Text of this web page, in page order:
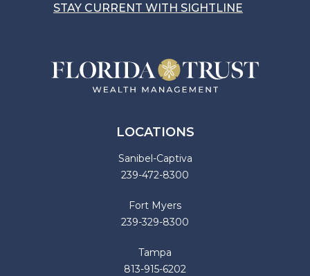
STAY CURRENT WITH SIGHTLINE
LOCATIONS
Sanibel-Captiva
239-472-8300
Fort Myers
239-329-8300
Tampa
813-915-6202